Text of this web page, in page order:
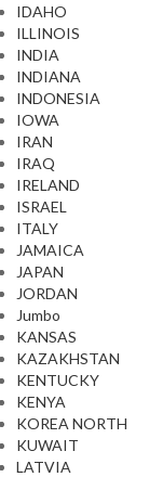
IDAHO
ILLINOIS
INDIA
INDIANA
INDONESIA
IOWA
IRAN
IRAQ
IRELAND
ISRAEL
ITALY
JAMAICA
JAPAN
JORDAN
Jumbo
KANSAS
KAZAKHSTAN
KENTUCKY
KENYA
KOREA NORTH
KUWAIT
LATVIA